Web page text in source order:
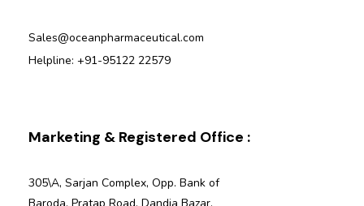
Sales@oceanpharmaceutical.com
Helpline: +91-95122 22579
Marketing & Registered Office :
305\A, Sarjan Complex, Opp. Bank of